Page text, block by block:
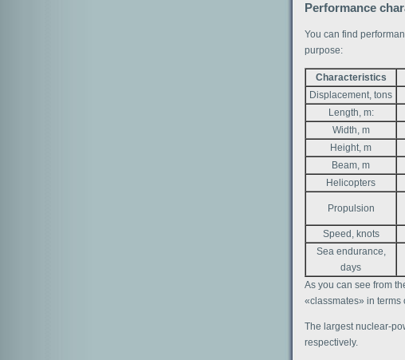
Performance
You can find
purpose:
Characteristics
Displacement, tons
Length, m:
Width, m
Height, m
Beam, m
Helicopters
Propulsion
Speed, knots
Sea endurance,
days
As you can see from
«classmates» in terms
The largest nuclear-
respectively.